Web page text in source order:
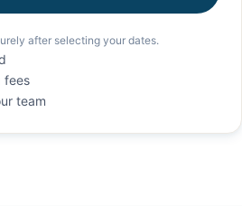
after selecting your dates.
fees
team